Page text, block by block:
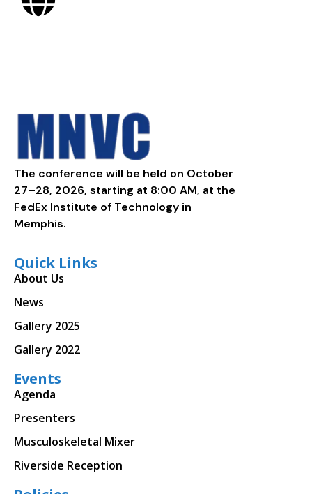
The conference will be held on October
27–28, 2026, starting at 8:00 AM, at the
FedEx Institute of Technology in
Memphis.
Quick Links
About Us
News
Gallery 2025
Gallery 2022
Events
Agenda
Presenters
Musculoskeletal Mixer
Riverside Reception